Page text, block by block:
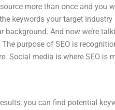
more than once and you
keywords your target
background. And now we’re
purpose of SEO is
Social media is where SEO is
you can find potential